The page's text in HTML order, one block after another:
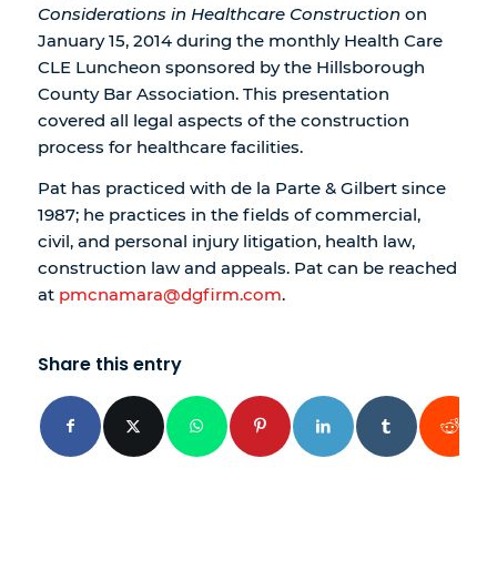
Considerations in Healthcare Construction on
January 15, 2014 during the monthly Health Care
CLE Luncheon sponsored by the Hillsborough
County Bar Association. This presentation
covered all legal aspects of the construction
process for healthcare facilities.
Pat has practiced with de la Parte & Gilbert since
1987; he practices in the fields of commercial,
civil, and personal injury litigation, health law,
construction law and appeals. Pat can be reached
at pmcnamara@dgfirm.com.
Share this entry